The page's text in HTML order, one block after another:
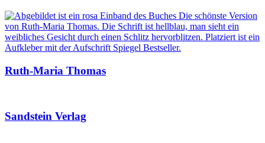
Ruth-Maria Thomas
Sandstein Verlag